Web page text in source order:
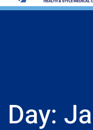
Day: